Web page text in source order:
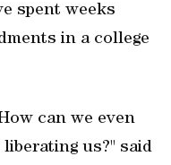
spent weeks
in a college
can we even
us?" said